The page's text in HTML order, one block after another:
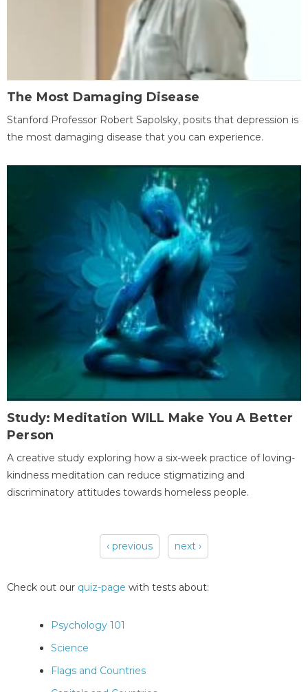
The Most Damaging Disease
Stanford Professor Robert Sapolsky, posits that depression is
the most damaging disease that you can experience.
Study: Meditation WILL Make You A Better
Person
A creative study exploring how a six-week practice of loving-
kindness meditation can reduce stigmatizing and
discriminatory attitudes towards homeless people.
‹ previous next ›
Check out our quiz-page with tests about:
Psychology 101
Science
Flags and Countries